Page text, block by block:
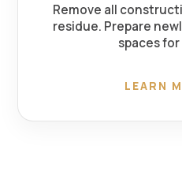
Remove all
residue. Prepare
spaces
LEARN